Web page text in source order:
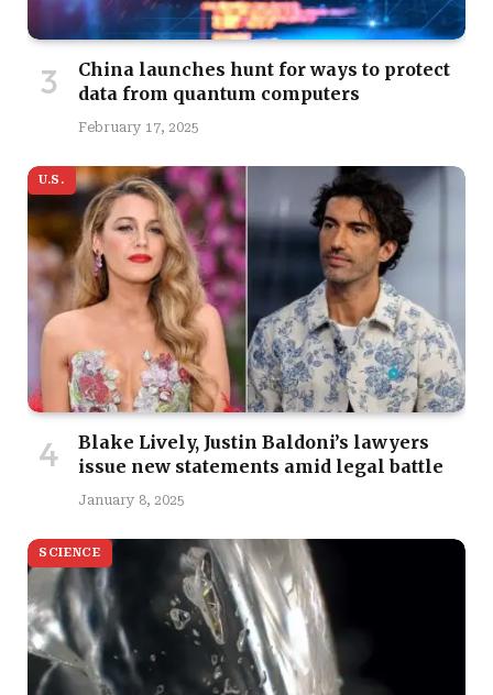
China launches hunt for ways to protect
data from quantum computers
February 17, 2025
U.S.
Blake Lively, Justin Baldoni’s lawyers
issue new statements amid legal battle
January 8, 2025
SCIENCE